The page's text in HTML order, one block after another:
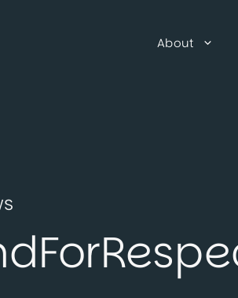
About